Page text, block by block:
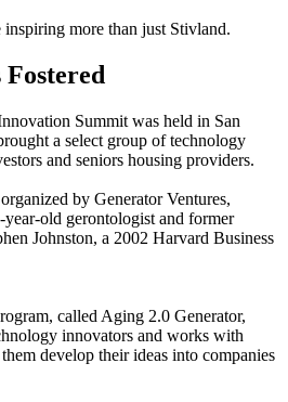
more than just Stivland.
Summit was held in San
a select group of technology
and seniors housing providers.
by Generator Ventures,
old gerontologist and former
Johnston, a 2002 Harvard Business
called Aging 2.0 Generator,
innovators and works with
develop their ideas into companies